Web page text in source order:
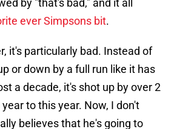
by "that's bad," and it all
ever Simpsons bit.
it's particularly bad. Instead of
or down by a full run like it has
a decade, it's shot up by over 2
to this year. Now, I don't
believes that he's going to